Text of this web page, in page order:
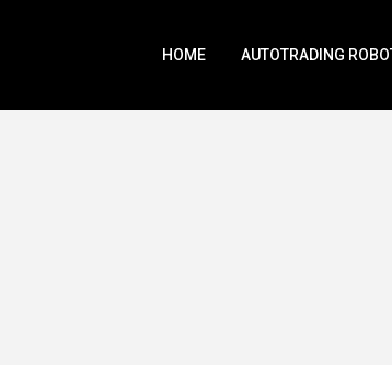
HOME AUTOTRADING